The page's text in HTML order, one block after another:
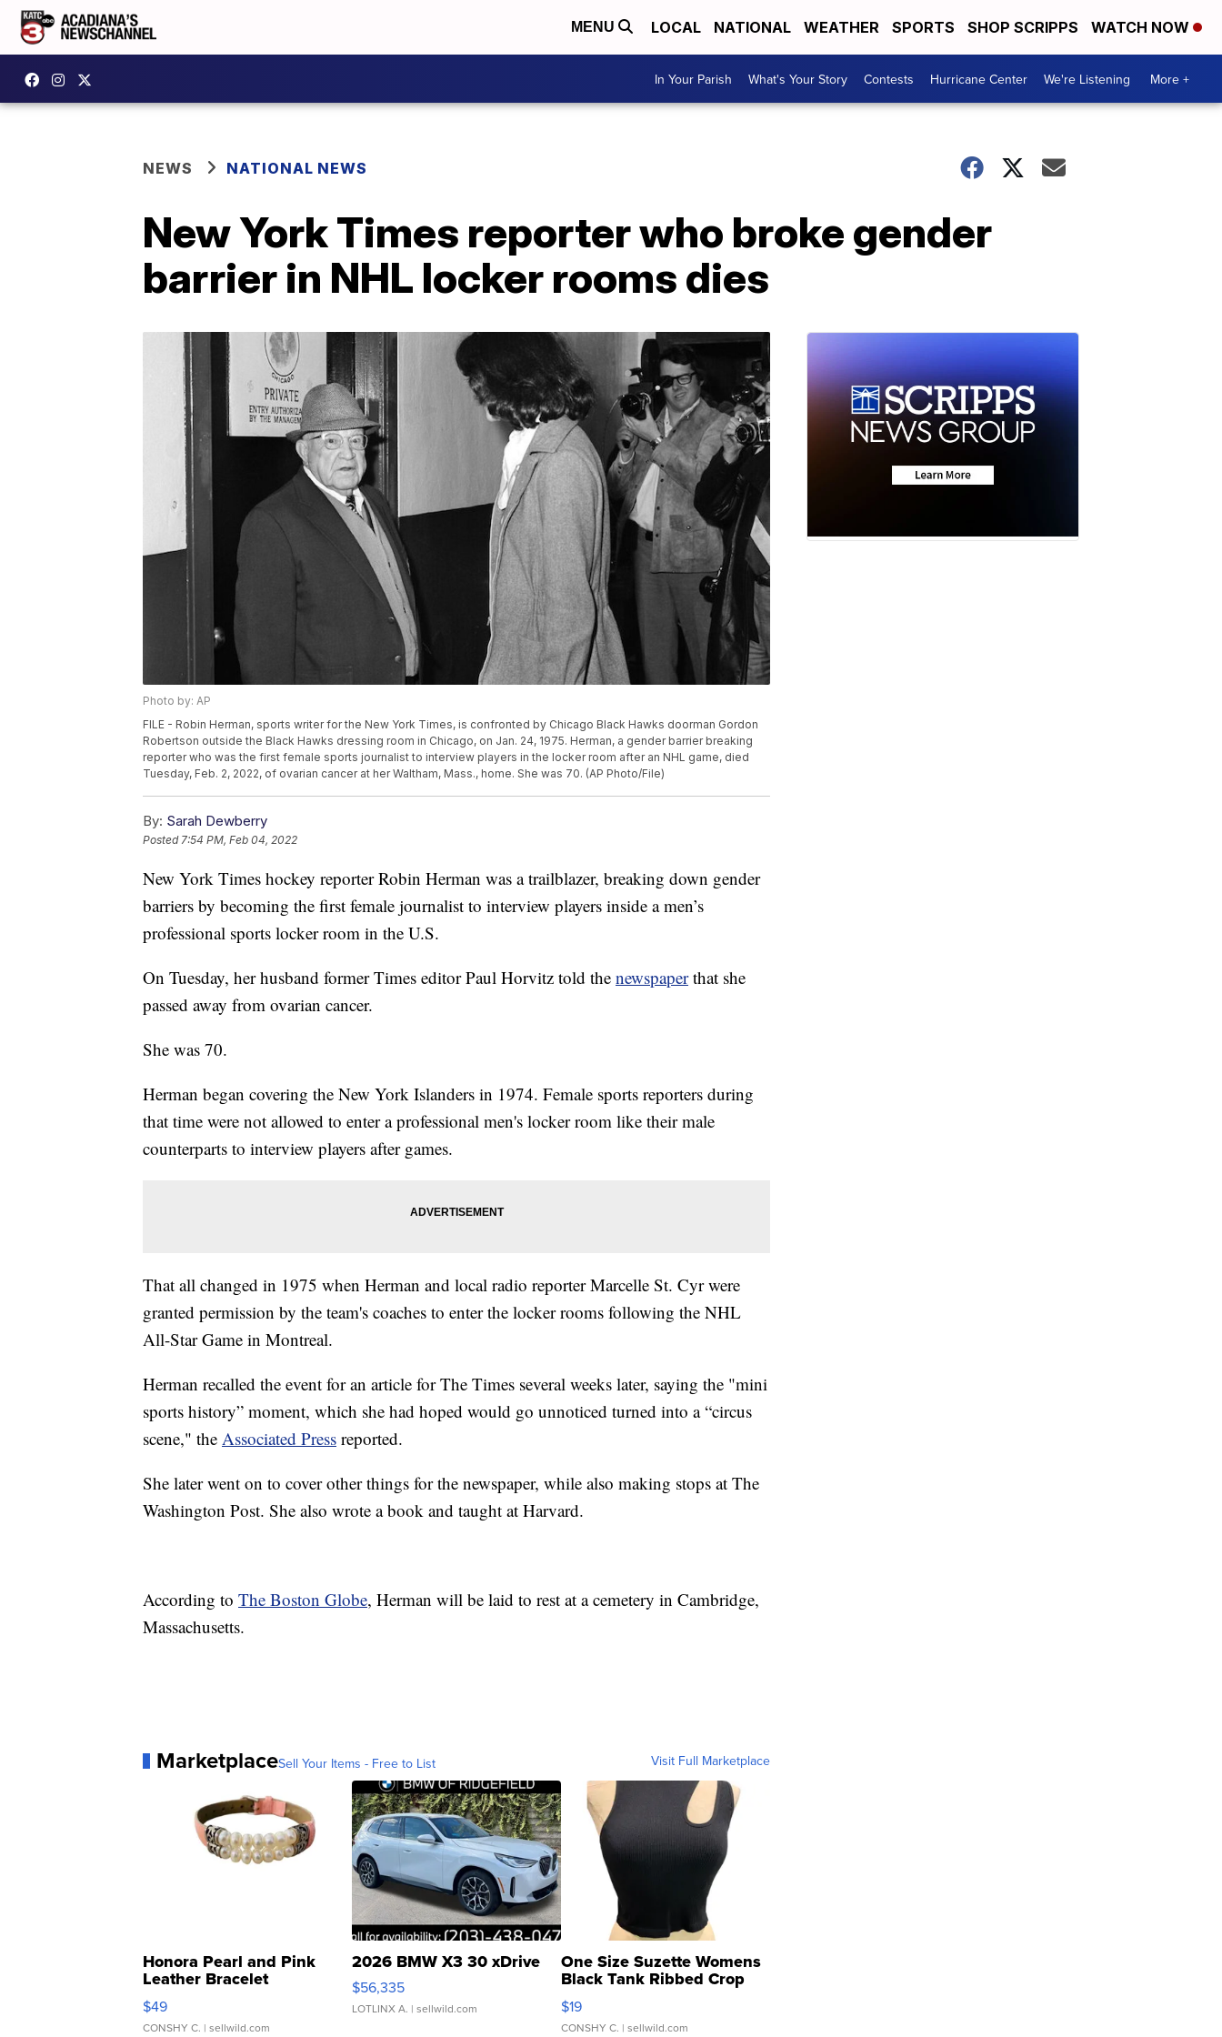
MENU LOCAL NATIONAL WEATHER SPORTS SHOP SCRIPPS WATCH NOW
In Your Parish What's Your Story Contests Hurricane Center We're Listening More +
NEWS NATIONAL NEWS
New York Times reporter who broke gender
barrier in NHL locker rooms dies
Photo by: AP
FILE - Robin Herman, sports writer for the New York Times, is confronted by Chicago Black Hawks doorman Gordon
Robertson outside the Black Hawks dressing room in Chicago, on Jan. 24, 1975. Herman, a gender barrier breaking
reporter who was the first female sports journalist to interview players in the locker room after an NHL game, died
Tuesday, Feb. 2, 2022, of ovarian cancer at her Waltham, Mass., home. She was 70. (AP Photo/File)
By: Sarah Dewberry
Posted7:54 PM, Feb 04, 2022
New York Times hockey reporter Robin Herman was a trailblazer, breaking down gender
barriers by becoming the first female journalist to interview players inside a men’s
professional sports locker room in the U.S.
On Tuesday, her husband former Times editor Paul Horvitz told the newspaperthat she
passed away from ovarian cancer.
She was 70.
Herman began covering the New York Islanders in 1974. Female sports reporters during
that time were not allowed to enter a professional men's locker room like their male
counterparts to interview players after games.
That all changed in 1975 when Herman and local radio reporter Marcelle St. Cyr were
granted permission by the team's coaches to enter the locker rooms following the NHL
All-Star Game in Montreal.
Herman recalled the event for an article for The Times several weeks later, saying the "mini
sports history” moment, which she had hoped would go unnoticed turned into a “circus
scene," the Associated Press reported.
She later went on to cover other things for the newspaper, while also making stops at The
Washington Post. She also wrote a book and taught at Harvard.
According to The Boston Globe, Herman will be laid to rest at a cemetery in Cambridge,
Massachusetts.
MarketplaceSell Your Items - Free to List Visit Full Marketplace
Honora Pearl and Pink
Leather Bracelet
Adjustable Buckle Clo...
$49
CONSHY C. | sellwild.com
2026 BMW X3 30 xDrive
$56,335
LOTLINX A. | sellwild.com
One Size Suzette Womens
Black Tank Ribbed Crop
Asymmetrical ...
$19
CONSHY C. | sellwild.com